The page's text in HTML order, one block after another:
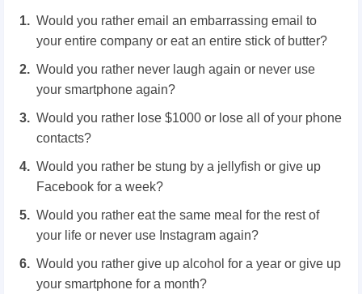
Would you rather email an embarrassing email to
your entire company or eat an entire stick of butter?
Would you rather never laugh again or never use
your smartphone again?
Would you rather lose $1000 or lose all of your phone
contacts?
Would you rather be stung by a jellyfish or give up
Facebook for a week?
Would you rather eat the same meal for the rest of
your life or never use Instagram again?
Would you rather give up alcohol for a year or give up
your smartphone for a month?